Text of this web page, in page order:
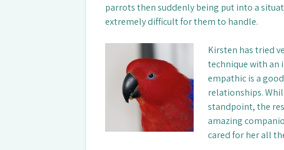
parrots then suddenly being put into a
extremely difficult for them to handle.
Kirsten has tried
technique with an
empathic is a
relationships.
standpoint, the
amazing
cared for her all